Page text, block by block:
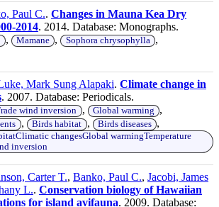
Paul C.. Changes in Mauna Kea Dry
2014. 2014. Database: Monographs.
, Mamane , Sophora chrysophylla ,
Mark Sung Alapaki. Climate change in
. 2007. Database: Periodicals.
wind inversion , Global warming ,
, Birds habitat , Birds diseases ,
changesGlobal warmingTemperature
inversion
Carter T., Banko, Paul C., Jacobi, James
L.. Conservation biology of Hawaiian
for island avifauna. 2009. Database: